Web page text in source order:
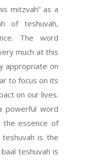
mitzvah” as a
of teshuvah,
The word
much at this
appropriate on
to focus on its
on our lives.
powerful word
essence of
is the
teshuvah is